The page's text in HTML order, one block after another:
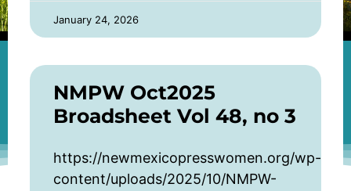
January 24, 2026
NMPW Oct2025
Broadsheet Vol 48, no 3
https://newmexicopresswomen.org/wp-
content/uploads/2025/10/NMPW-